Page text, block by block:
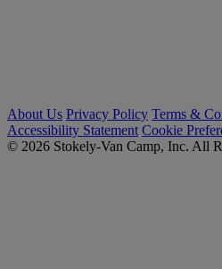
About Us Privacy Policy Terms &
Accessibility Statement Cookie
© 2026 Stokely-Van Camp, Inc. All